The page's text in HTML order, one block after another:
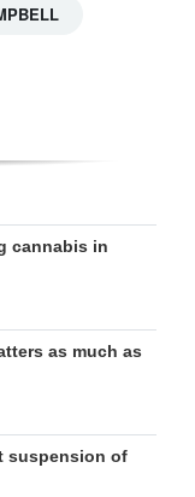
cannabis in
as much as
suspension of